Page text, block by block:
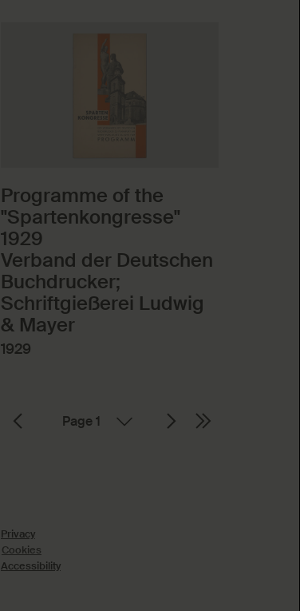
Programme of the
"Spartenkongresse"
1929
Verband der Deutschen
Buchdrucker;
Schriftgießerei Ludwig
& Mayer
1929
Privacy
Cookies
Accessibility